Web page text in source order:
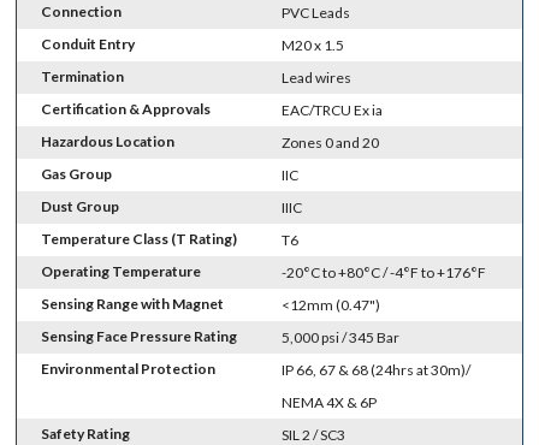
Connection
PVC Leads
Conduit Entry
M20 x 1.5
Termination
Lead wires
Certification & Approvals
EAC/TRCU Ex ia
Hazardous Location
Zones 0 and 20
Gas Group
IIC
Dust Group
IIIC
Temperature Class (T Rating)
T6
Operating Temperature
-20°C to +80°C / -4°F to +176°F
Sensing Range with Magnet
<12mm (0.47")
Sensing Face Pressure Rating
5,000 psi / 345 Bar
Environmental Protection
IP 66, 67 & 68 (24hrs at 30m)/
NEMA 4X & 6P
Safety Rating
SIL 2 / SC3